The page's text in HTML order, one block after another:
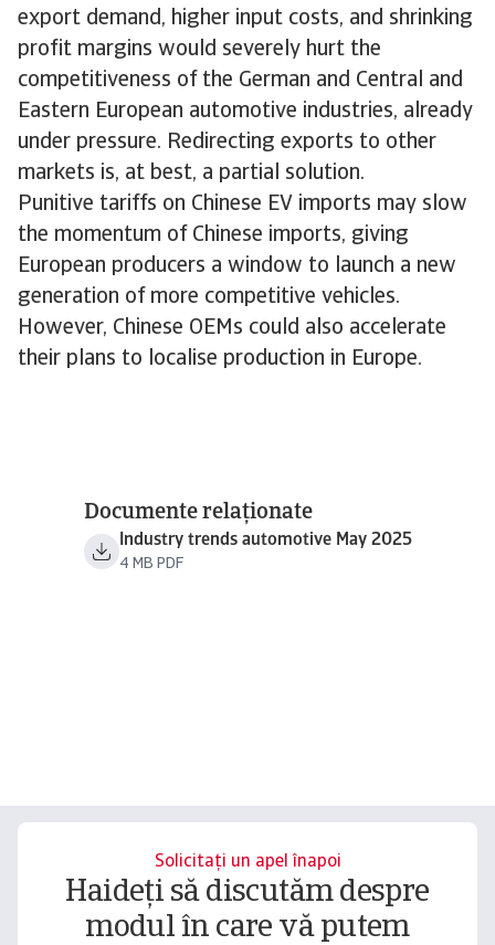
export demand, higher input costs, and shrinking
profit margins would severely hurt the
competitiveness of the German and Central and
Eastern European automotive industries, already
under pressure. Redirecting exports to other
markets is, at best, a partial solution.
Punitive tariffs on Chinese EV imports may slow
the momentum of Chinese imports, giving
European producers a window to launch a new
generation of more competitive vehicles.
However, Chinese OEMs could also accelerate
their plans to localise production in Europe.
Documente relaționate
Industry trends automotive May 2025
4 MB PDF
Solicitați un apel înapoi
Haideți să discutăm despre
modul în care vă putem